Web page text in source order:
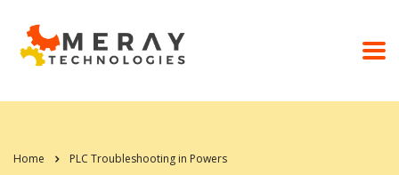
Home PLC Troubleshooting in Powers